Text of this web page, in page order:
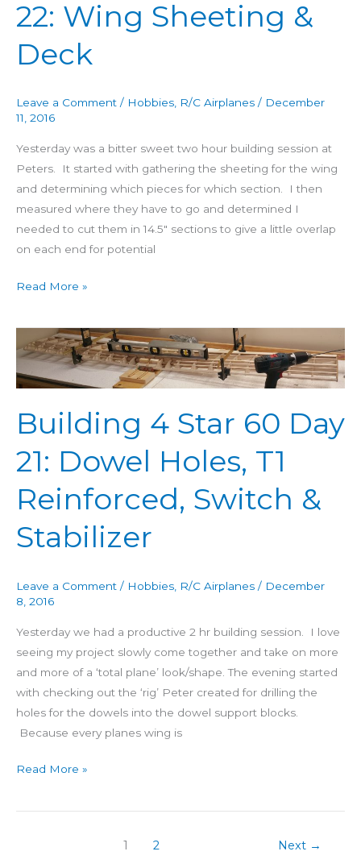
22: Wing Sheeting &
Deck
Leave a Comment / Hobbies R/C Airplanes / December
11, 2016
Yesterday was a bitter sweet two hour building session at
Peters. It started with gathering the sheeting for the wing
and determining which pieces for which section. I then
measured where they have to go and determined I
needed to cut them in 14.5″ sections to give a little overlap
on each end for potential
Read More »
Building 4 Star 60 Day
21: Dowel Holes, T1
Reinforced, Switch &
Stabilizer
Leave a Comment / Hobbies R/C Airplanes / December
8, 2016
Yesterday we had a productive 2 hr building session. I love
seeing my project slowly come together and take on more
and more of a ‘total plane’ look/shape. The evening started
with checking out the ‘rig’ Peter created for drilling the
holes for the dowels into the dowel support blocks.
Because every planes wing is
Building
4
Star
Day
21:
Dowel
T1
Switch
Read More »
1 2 Next →